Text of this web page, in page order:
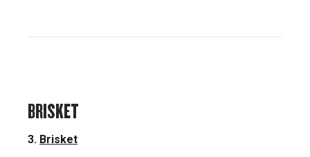
BRISKET
3. Brisket